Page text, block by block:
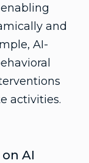
and
AI-
activities.
AI